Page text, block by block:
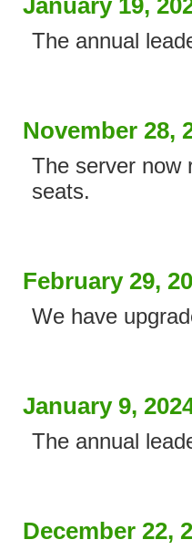
January 19,
The annual
November 28,
The server now
seats.
February 29,
We have
January 9,
The annual
December 22,